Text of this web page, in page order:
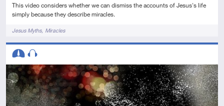
This video considers whether we can dismiss the accounts of Jesus's life
simply because they describe miracles.
TagsJesus Myths Miracles
Descriptors
Intermediate
Audio